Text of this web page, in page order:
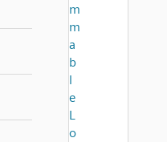
m
m
a
b
l
e
L
o